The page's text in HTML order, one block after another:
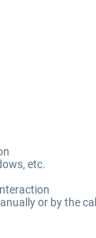
etc.
or by the